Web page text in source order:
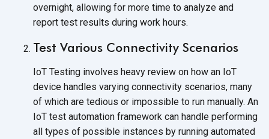
overnight, allowing for more time to analyze and
report test results during work hours.
Test Various Connectivity Scenarios
IoT Testing involves heavy review on how an IoT
device handles varying connectivity scenarios, many
of which are tedious or impossible to run manually. An
IoT test automation framework can handle performing
all types of possible instances by running automated